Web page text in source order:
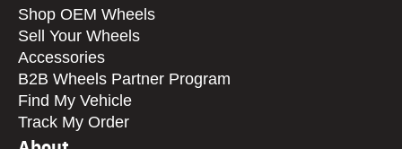
Shop OEM Wheels
Sell Your Wheels
Accessories
B2B Wheels Partner Program
Find My Vehicle
Track My Order